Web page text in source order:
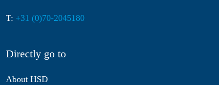
T: +31 (0)70-2045180
Directly go to
About HSD